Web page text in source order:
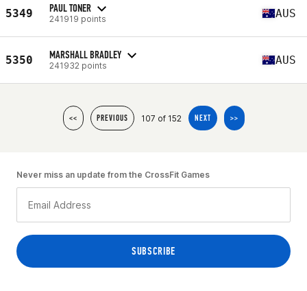
5349 PAUL TONER
241919 points AUS
5350 MARSHALL BRADLEY
241932 points AUS
<< PREVIOUS 107 of 152 NEXT >>
Never miss an update from the CrossFit Games